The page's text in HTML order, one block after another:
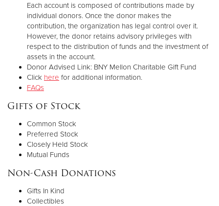
Each account is composed of contributions made by
individual donors. Once the donor makes the
contribution, the organization has legal control over it.
However, the donor retains advisory privileges with
respect to the distribution of funds and the investment of
assets in the account.
Donor Advised Link: BNY Mellon Charitable Gift Fund
Click here for additional information.
FAQs
Gifts of Stock
Common Stock
Preferred Stock
Closely Held Stock
Mutual Funds
Non-Cash Donations
Gifts In Kind
Collectibles